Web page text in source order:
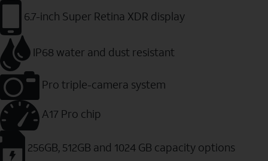
6.7-inch Super Retina XDR display
IP68 water and dust resistant
Pro triple-camera system
A17 Pro chip
256GB, 512GB and 1024 GB capacity options